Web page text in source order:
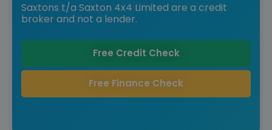
Saxtons t/a Saxton 4x4 Limited are a credit
broker and not a lender.
Free Credit Check
Free Finance Check